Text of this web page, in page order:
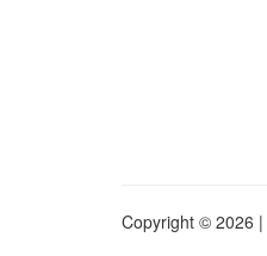
Copyright © 2026 |